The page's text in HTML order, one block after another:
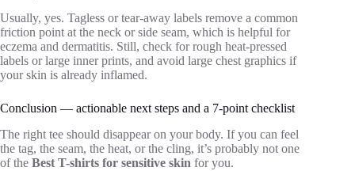
Usually, yes. Tagless or tear-away labels remove a common
friction point at the neck or side seam, which is helpful for
eczema and dermatitis. Still, check for rough heat-pressed
labels or large inner prints, and avoid large chest graphics if
your skin is already inflamed.
Conclusion — actionable next steps and a 7-point checklist
The right tee should disappear on your body. If you can feel
the tag, the seam, the heat, or the cling, it’s probably not one
of the Best T-shirts for sensitive skin for you.